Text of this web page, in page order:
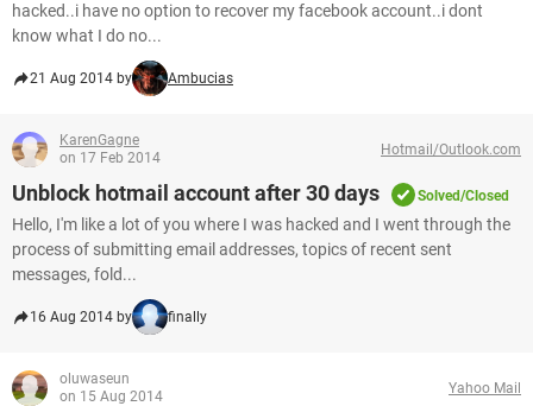
hacked..i have no option to recover my facebook account..i dont
know what I do no...
21 Aug 2014 by Ambucias
KarenGagne
on 17 Feb 2014
Hotmail/Outlook.com
Unblock hotmail account after 30 days Solved/Closed
Hello, I'm like a lot of you where I was hacked and I went through the
process of submitting email addresses, topics of recent sent
messages, fold...
16 Aug 2014 by finally
oluwaseun
on 15 Aug 2014
Yahoo Mail